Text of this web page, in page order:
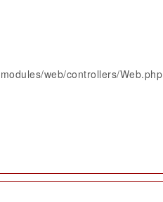
web/controllers/Web.php